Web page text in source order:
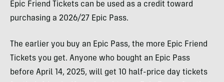
Epic Friend Tickets can be used as a credit toward
purchasing a 2026/27 Epic Pass.
The earlier you buy an Epic Pass, the more Epic Friend
Tickets you get. Anyone who bought an Epic Pass
before April 14, 2025, will get 10 half-price day tickets